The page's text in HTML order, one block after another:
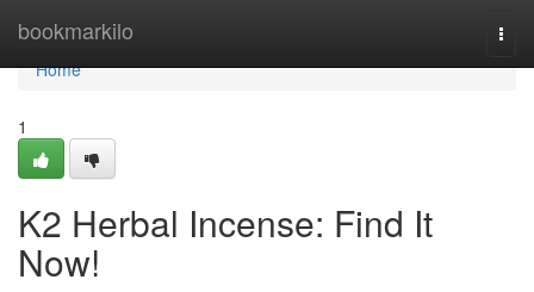
bookmarkilo
Home
Home
1
K2 Herbal Incense: Find It
Now!